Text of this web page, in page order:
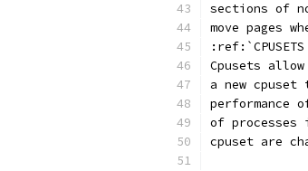
sections of
move pages
Cpusets
a new
performance
of processes
cpuset are